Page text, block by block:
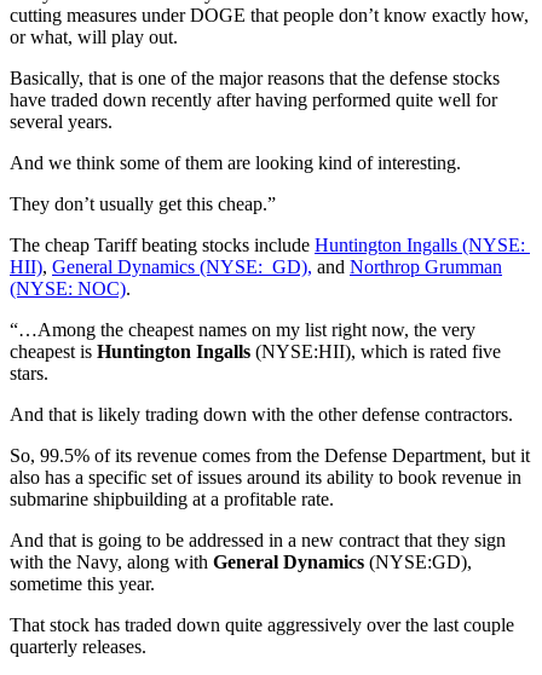
cutting measures under DOGE that people don’t know exactly how,
or what, will play out.
Basically, that is one of the major reasons that the defense stocks
have traded down recently after having performed quite well for
several years.
And we think some of them are looking kind of interesting.
They don’t usually get this cheap.”
The cheap Tariff beating stocks include Huntington Ingalls (NYSE:
HII), General Dynamics (NYSE: GD), and Northrop Grumman
(NYSE: NOC).
“…Among the cheapest names on my list right now, the very
cheapest is Huntington Ingalls (NYSE:HII), which is rated five
stars.
And that is likely trading down with the other defense contractors.
So, 99.5% of its revenue comes from the Defense Department, but it
also has a specific set of issues around its ability to book revenue in
submarine shipbuilding at a profitable rate.
And that is going to be addressed in a new contract that they sign
with the Navy, along with General Dynamics (NYSE:GD),
sometime this year.
That stock has traded down quite aggressively over the last couple
quarterly releases.